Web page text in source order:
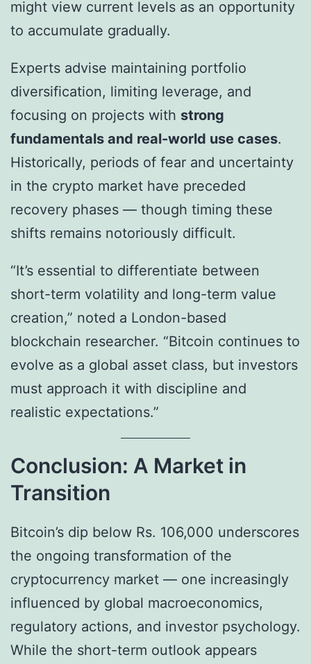
might view current levels as an opportunity
to accumulate gradually.
Experts advise maintaining portfolio
diversification, limiting leverage, and
focusing on projects with strong
fundamentals and real-world use cases.
Historically, periods of fear and uncertainty
in the crypto market have preceded
recovery phases — though timing these
shifts remains notoriously difficult.
“It’s essential to differentiate between
short-term volatility and long-term value
creation,” noted a London-based
blockchain researcher. “Bitcoin continues to
evolve as a global asset class, but investors
must approach it with discipline and
realistic expectations.”
Conclusion: A Market in
Transition
Bitcoin’s dip below Rs. 106,000 underscores
the ongoing transformation of the
cryptocurrency market — one increasingly
influenced by global macroeconomics,
regulatory actions, and investor psychology.
While the short-term outlook appears